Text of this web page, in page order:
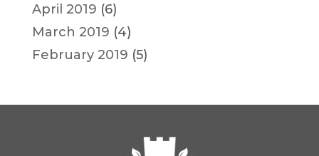
April 2019 (6)
March 2019 (4)
February 2019 (5)